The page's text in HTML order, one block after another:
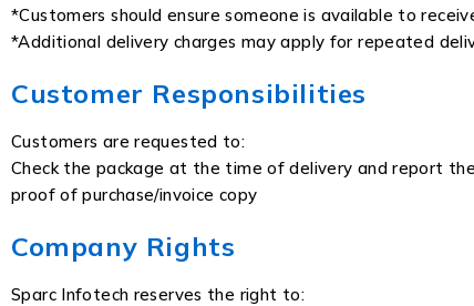
*Customers should ensure someone is available to
*Additional delivery charges may apply for repeated
Customer Responsibilities
Customers are requested to:
Check the package at the time of delivery and report
proof of purchase/invoice copy
Company Rights
Sparc Infotech reserves the right to: